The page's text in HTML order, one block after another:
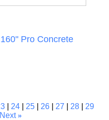
Pro Concrete
24 25 26 27 28
29
Next »